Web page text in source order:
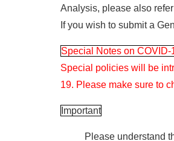
Analysis, please also refer
If you wish to submit a
Special Notes on COVID-
Special policies will be
19. Please make sure to
Important
Please understand